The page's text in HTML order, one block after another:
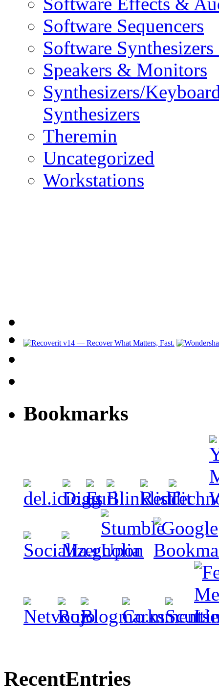
Software Sequencers
Software
Speakers & Monitors
Synthesizers/
Synthesizers
Theremin
Uncategorized
Workstations
Bookmarks
RecentEntries